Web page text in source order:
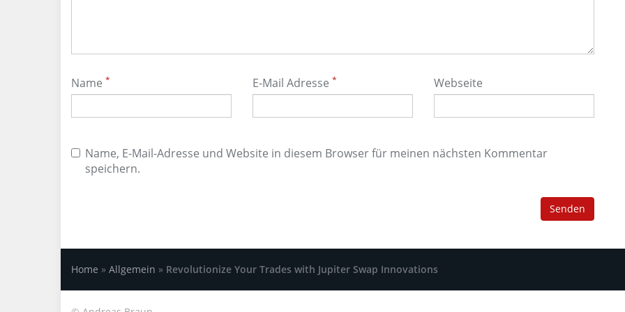
Name * E-Mail Adresse * Webseite
Name, E-Mail-Adresse und Website in diesem Browser für meinen nächsten Kommentar
speichern.
Home » Allgemein » Revolutionize Your Trades with Jupiter Swap Innovations